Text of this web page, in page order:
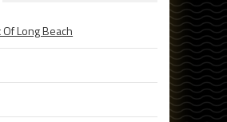
Long Beach